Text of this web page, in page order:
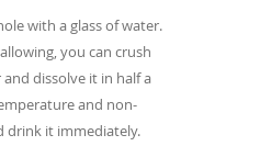
with a glass of water.
you can crush
dissolve it in half a
and non-
drink it immediately.